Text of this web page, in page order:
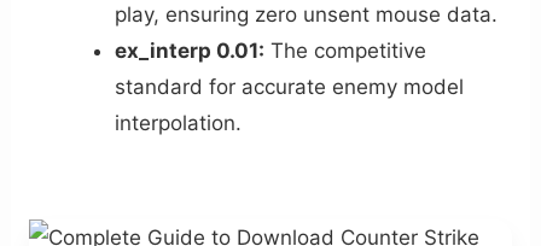
play, ensuring zero unsent mouse data.
ex_interp 0.01: The competitive
standard for accurate enemy model
interpolation.